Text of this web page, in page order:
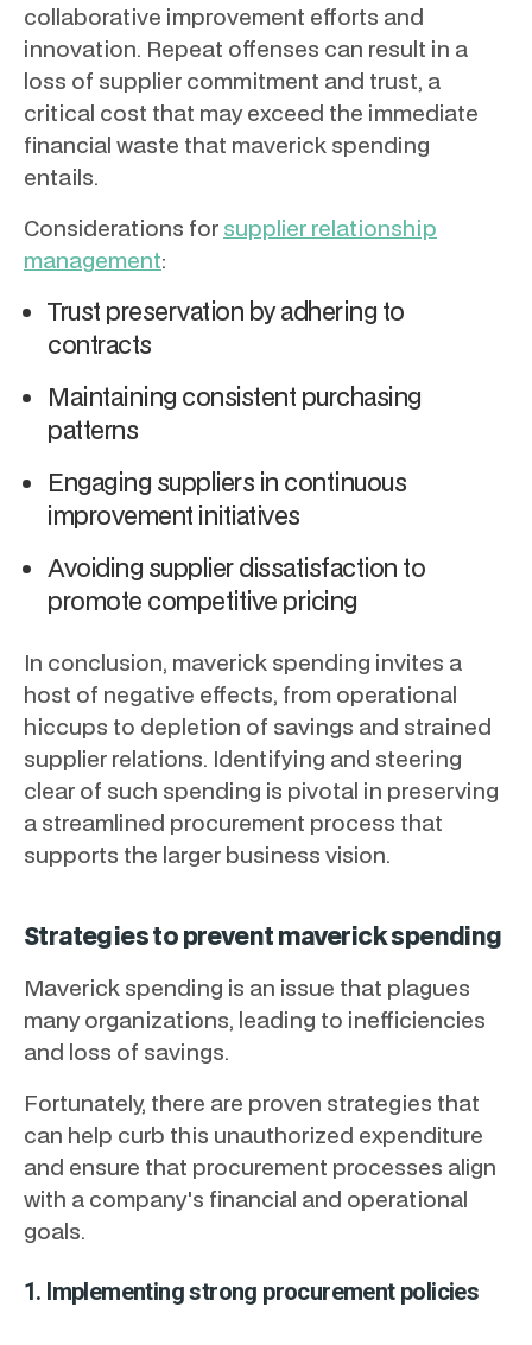
collaborative improvement efforts and
innovation. Repeat offenses can result in a
loss of supplier commitment and trust, a
critical cost that may exceed the immediate
financial waste that maverick spending
entails.
Considerations for supplier relationship
management:
Trust preservation by adhering to
contracts
Maintaining consistent purchasing
patterns
Engaging suppliers in continuous
improvement initiatives
Avoiding supplier dissatisfaction to
promote competitive pricing
In conclusion, maverick spending invites a
host of negative effects, from operational
hiccups to depletion of savings and strained
supplier relations. Identifying and steering
clear of such spending is pivotal in preserving
a streamlined procurement process that
supports the larger business vision.
Strategies to prevent maverick spending
Maverick spending is an issue that plagues
many organizations, leading to inefficiencies
and loss of savings.
Fortunately, there are proven strategies that
can help curb this unauthorized expenditure
and ensure that procurement processes align
with a company's financial and operational
goals.
1. Implementing strong procurement policies